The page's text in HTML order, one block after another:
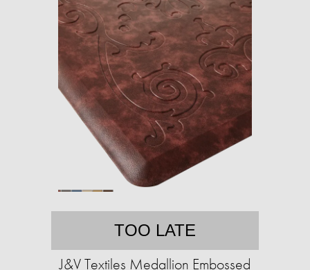
TOO LATE
J&V Textiles Medallion Embossed